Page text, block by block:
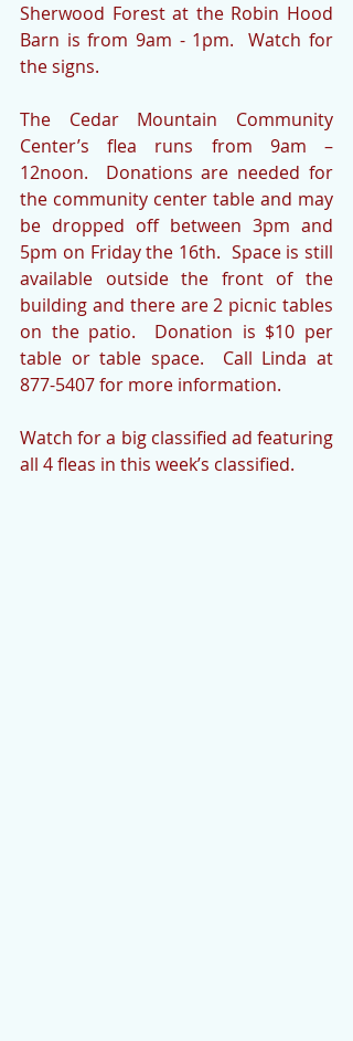
Sherwood Forest at the Robin Hood
Barn is from 9am - 1pm.  Watch for
the signs.
The Cedar Mountain Community
Center’s flea runs from 9am –
12noon.  Donations are needed for
the community center table and may
be dropped off between 3pm and
5pm on Friday the 16th.  Space is still
available outside the front of the
building and there are 2 picnic tables
on the patio.  Donation is $10 per
table or table space.  Call Linda at
877-5407 for more information.
Watch for a big classified ad featuring
all 4 fleas in this week’s classified.